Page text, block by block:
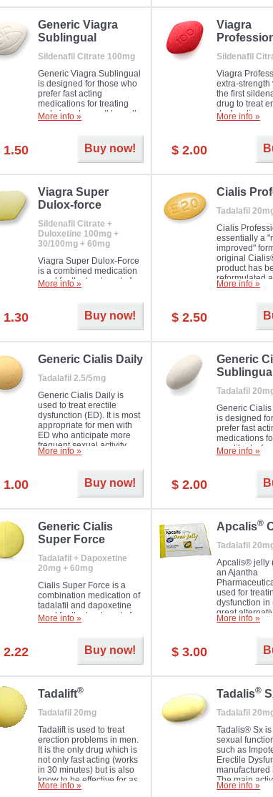
Generic Viagra
Sublingual
Sildenafil Citrate 100mg
Generic Viagra Sublingual
is designed for those who
prefer fast acting
medications for treating
male impotence. It has all
the advantages of regular
More info »
1.50 Buy now!
Viagra
Sildenafil
Viagra
extra-strength
the first
drug to treat
dysfunction.
More info »
$ 2.00
Viagra Super
Dulox-force
Sildenafil Citrate +
Duloxetine 100mg +
30/100mg + 60mg
Viagra Super Dulox-Force
is a combined medication
used for the treatment of
erectile dysfunction and
More info »
1.30 Buy now!
Cialis
Tadalafil
Cialis
essentially a
improved"
original
product has
reformulated
enhanced in
much like the
tablet, yet
More info »
$ 2.50
Generic Cialis Daily
Tadalafil 2.5/5mg
Generic Cialis Daily is
used to treat erectile
dysfunction (ED). It is most
appropriate for men with
ED who anticipate more
frequent sexual activity.
More info »
1.00 Buy now!
Generic
Sublingual
Tadalafil
Generic
is designed
prefer fast
medications
erectile
keeps working
More info »
$ 2.00
Generic Cialis
Super Force
Tadalafil + Dapoxetine
20mg + 60mg
Cialis Super Force is a
combination medication of
tadalafil and dapoxetine
used for the treatment of
male impotence and
More info »
2.22 Buy now!
Apcalis®
Tadalafil
Apcalis® jelly
an Ajantha
used for
dysfunction in
great
and generic
More info »
$ 3.00
Tadalift®
Tadalafil 20mg
Tadalift is used to treat
erection problems in men.
It is the only drug which is
not only fast acting (works
in 30 minutes) but is also
know to be effective for as
long as 36 hours, thus
More info »
Tadalis®
Tadalafil
Tadalis® Sx
sexual
such as
Erectile
manufactured
The main
is the same
More info »